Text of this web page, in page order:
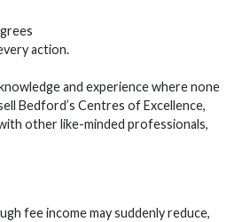
action.
and experience where none
Bedford’s Centres of Excellence,
other like-minded professionals,
fee income may suddenly reduce,